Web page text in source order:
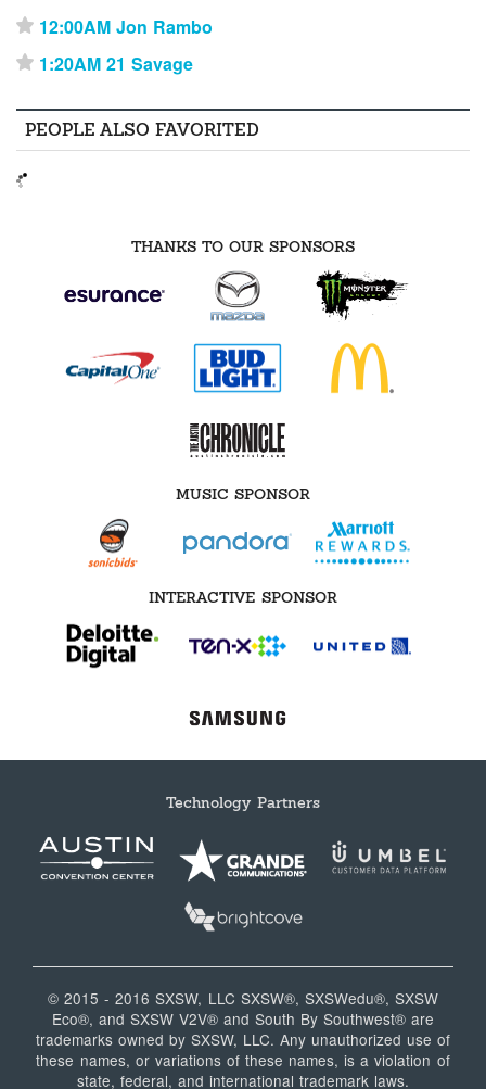
⋆ 12:00AM Jon Rambo
⋆ 1:20AM 21 Savage
PEOPLE ALSO FAVORITED
THANKS TO OUR SPONSORS
MUSIC SPONSOR
INTERACTIVE SPONSOR
Technology Partners
© 2015 - 2016 SXSW, LLC SXSW®, SXSWedu®, SXSW
Eco®, and SXSW V2V® and South By Southwest® are
trademarks owned by SXSW, LLC. Any unauthorized use of
these names, or variations of these names, is a violation of
state, federal, and international trademark laws.